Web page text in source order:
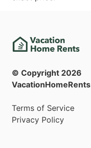
© Copyright 2026
VacationHomeRents
Terms of Service
Privacy Policy